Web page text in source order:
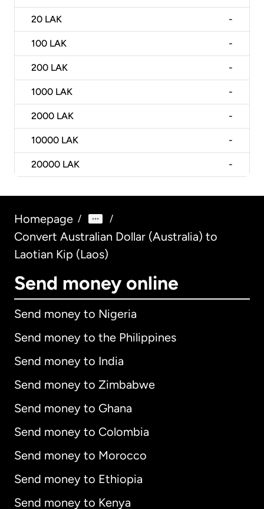
20 LAK -
100 LAK -
200 LAK -
1000 LAK -
2000 LAK -
10000 LAK -
20000 LAK -
Homepage / /
Convert Australian Dollar (Australia) to
Laotian Kip (Laos)
Send money online
Send money to Nigeria
Send money to the Philippines
Send money to India
Send money to Zimbabwe
Send money to Ghana
Send money to Colombia
Send money to Morocco
Send money to Ethiopia
Send money to Kenya